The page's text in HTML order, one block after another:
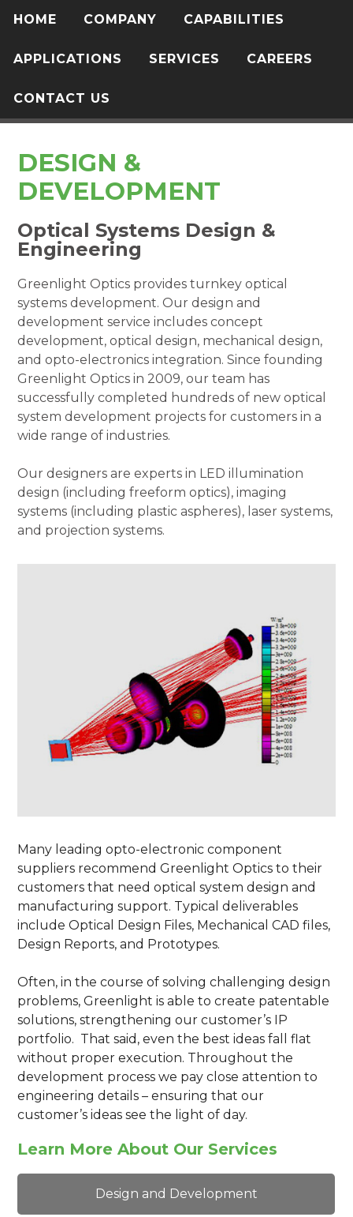
HOME COMPANY CAPABILITIES
APPLICATIONS SERVICES CAREERS
CONTACT US
DESIGN &
DEVELOPMENT
Optical Systems Design &
Engineering
Greenlight Optics provides turnkey optical
systems development. Our design and
development service includes concept
development, optical design, mechanical design,
and opto-electronics integration. Since founding
Greenlight Optics in 2009, our team has
successfully completed hundreds of new optical
system development projects for customers in a
wide range of industries.
Our designers are experts in LED illumination
design (including freeform optics), imaging
systems (including plastic aspheres), laser systems,
and projection systems.
Many leading opto-electronic component
suppliers recommend Greenlight Optics to their
customers that need optical system design and
manufacturing support. Typical deliverables
include Optical Design Files, Mechanical CAD files,
Design Reports, and Prototypes.
Often, in the course of solving challenging design
problems, Greenlight is able to create patentable
solutions, strengthening our customer’s IP
portfolio. That said, even the best ideas fall flat
without proper execution. Throughout the
development process we pay close attention to
engineering details – ensuring that our
customer’s ideas see the light of day.
Learn More About Our Services
Design and Development